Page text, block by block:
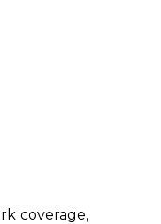
coverage,